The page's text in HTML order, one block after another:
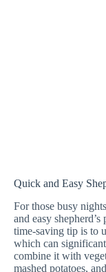
Quick and Easy
For those busy
and easy
time-saving tip is to
which can
combine it with
mashed potatoes,